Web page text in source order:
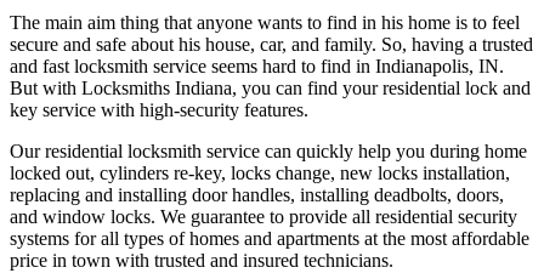
The main aim thing that anyone wants to find in his home is to feel
secure and safe about his house, car, and family. So, having a trusted
and fast locksmith service seems hard to find in Indianapolis, IN.
But with Locksmiths Indiana, you can find your residential lock and
key service with high-security features.
Our residential locksmith service can quickly help you during home
locked out, cylinders re-key, locks change, new locks installation,
replacing and installing door handles, installing deadbolts, doors,
and window locks. We guarantee to provide all residential security
systems for all types of homes and apartments at the most affordable
price in town with trusted and insured technicians.